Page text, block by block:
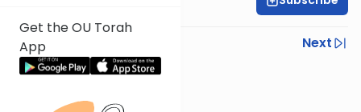
Get the OU Torah
App
Previous
Next
Next In This Series
Other Parsha Series